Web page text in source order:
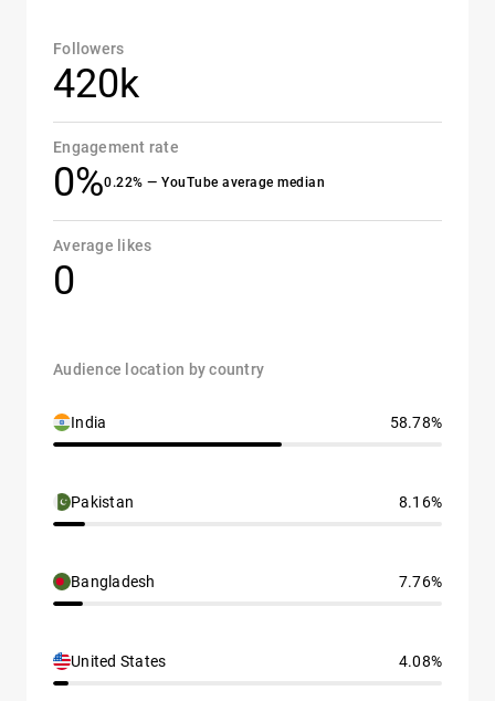
Followers
420k
Engagement rate
0%0.22% — YouTube average median
Average likes
0
Audience location by country
India 58.78%
Pakistan 8.16%
Bangladesh 7.76%
United States 4.08%